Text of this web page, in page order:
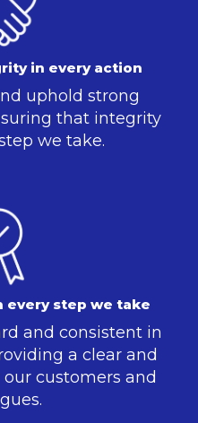
in every action
uphold strong
that integrity
we take.
step we take
and consistent in
a clear and
customers and